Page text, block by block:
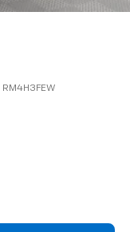
RM4H3FEW